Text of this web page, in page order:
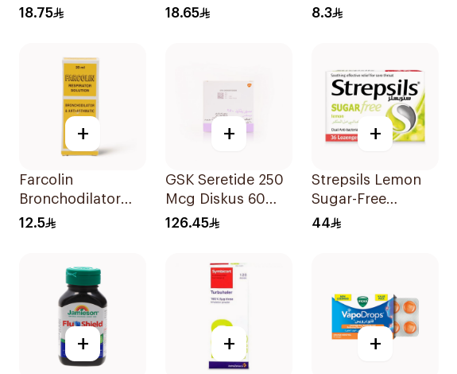
Sulfate 200
18.75
Solution 20Ml
18.65
120Ml
8.3
+
Farcolin
Bronchodilator
Anti-Asthmatic
12.5
+
GSK Seretide 250
Mcg Diskus 60
Inhalations 1Piece
126.45
+
Strepsils Lemon
Sugar-Free
LOzenges
44
+ + +